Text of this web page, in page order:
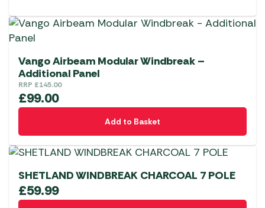
Vango Airbeam Modular Windbreak –
Additional Panel
RRP £145.00
£99.00
Add to Basket
SHETLAND WINDBREAK CHARCOAL 7 POLE
£59.99